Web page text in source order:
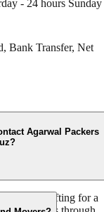
- 24 hours
Bank Transfer, Net
Langar Houz
weight of the items,
Agarwal Packers
before shifting for a